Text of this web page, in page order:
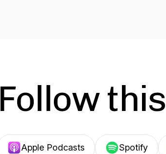
Follow
Apple Podcasts Spotify